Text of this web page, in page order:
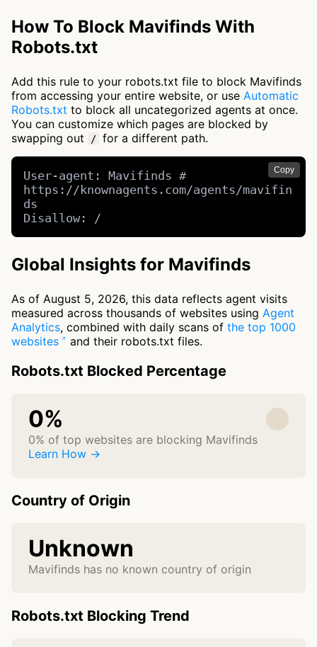
How To Block Mavifinds With
Robots.txt
Add this rule to your robots.txt file to block Mavifinds
from accessing your entire website, or use Automatic
Robots.txt to block all uncategorized agents at once.
You can customize which pages are blocked by
swapping out
/ for a different path.
Copy
User-agent: Mavifinds #
https://knownagents.com/agents/mavifin
ds
Disallow: /
Global Insights for Mavifinds
As of August 5, 2026, this data reflects agent visits
measured across thousands of websites using Agent
Analytics, combined with daily scans of the top 1000
websites
and their robots.txt files.
Robots.txt Blocked Percentage
0%
0% of top websites are blocking Mavifinds
Learn How →
Country of Origin
Unknown
Mavifinds has no known country of origin
Robots.txt Blocking Trend